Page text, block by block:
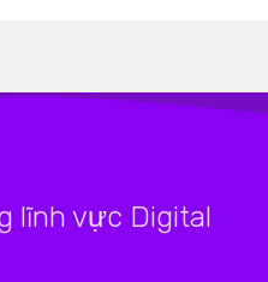
lĩnh vực Digital